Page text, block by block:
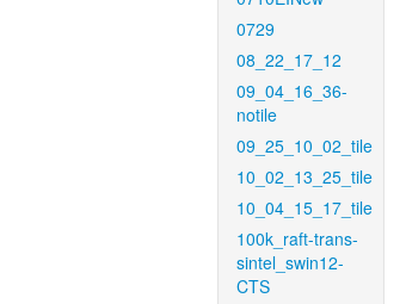
0729
08_22_17_12
09_04_16_36-
notile
09_25_10_02_tile
10_02_13_25_tile
10_04_15_17_tile
100k_raft-trans-
sintel_swin12-
CTS